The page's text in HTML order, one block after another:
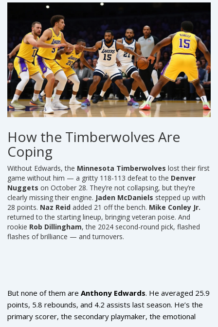
And the season’s most explosive scorer was gone.
How the Timberwolves Are
Coping
Without Edwards, the Minnesota Timberwolves lost their first
game without him — a gritty 118-113 defeat to the Denver
Nuggets on October 28. They’re not collapsing, but they’re
clearly missing their engine. Jaden McDaniels stepped up with
28 points. Naz Reid added 21 off the bench. Mike Conley Jr.
returned to the starting lineup, bringing veteran poise. And
rookie Rob Dillingham, the 2024 second-round pick, flashed
flashes of brilliance — and turnovers.
But none of them are Anthony Edwards. He averaged 25.9
points, 5.8 rebounds, and 4.2 assists last season. He’s the
primary scorer, the secondary playmaker, the emotional